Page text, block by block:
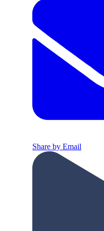
Share by Email